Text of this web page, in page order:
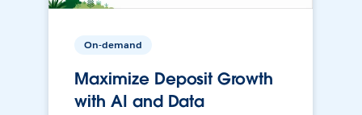
On-demand
Maximize Deposit Growth
with AI and Data